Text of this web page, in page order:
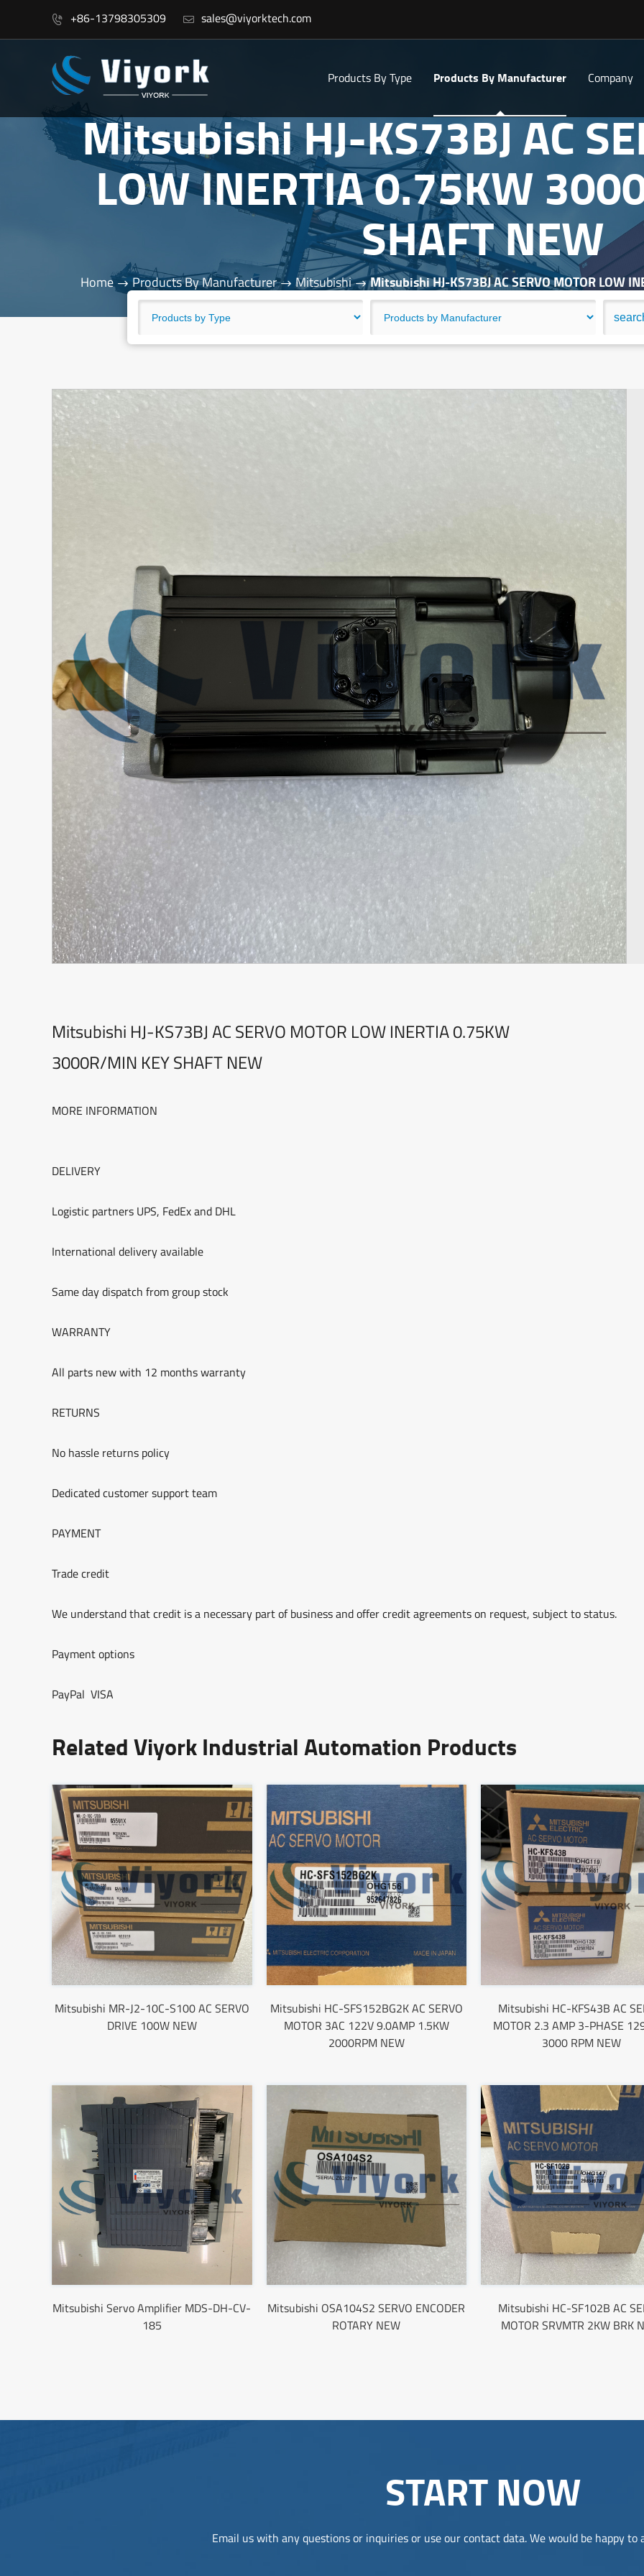
 +86-13798305309  sales@viyorktech.com
Products By Type Products By Manufacturer Company
Mitsubishi HJ-KS73BJ AC
LOW INERTIA 0.75KW
SHAFT NEW
Home Products By Manufacturer Mitsubishi Mitsubishi HJ-KS73BJ AC SERVO MOTOR LOW
Mitsubishi HJ-KS73BJ AC SERVO MOTOR LOW INERTIA 0.75KW
3000R/MIN KEY SHAFT NEW
MORE INFORMATION
DELIVERY
Logistic partners UPS, FedEx and DHL
International delivery available
Same day dispatch from group stock
WARRANTY
All parts new with 12 months warranty
RETURNS
No hassle returns policy
Dedicated customer support team
PAYMENT
Trade credit
We understand that credit is a necessary part of business and offer credit agreements on request, subject to status.
Payment options
PayPal VISA
Related Viyork Industrial Automation Products
Mitsubishi MR-J2-10C-S100 AC SERVO
DRIVE 100W NEW
Mitsubishi HC-SFS152BG2K AC SERVO
MOTOR 3AC 122V 9.0AMP 1.5KW
2000RPM NEW
Mitsubishi HC-KFS43B AC
MOTOR 2.3 AMP 3-PHASE
3000 RPM NEW
Mitsubishi Servo Amplifier MDS-DH-CV-
185
Mitsubishi OSA104S2 SERVO ENCODER
ROTARY NEW
Mitsubishi HC-SF102B AC
MOTOR SRVMTR 2KW BRK
START NOW
Email us with any questions or inquiries or use our contact data. We would be happy to